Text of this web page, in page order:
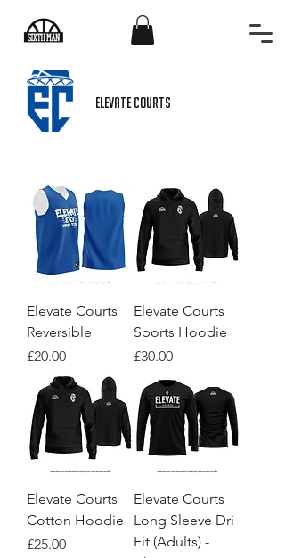
ELEVATE COURTS
Elevate Courts
Reversible
Price
£20.00
Elevate Courts
Sports Hoodie
Price
£30.00
Elevate Courts
Cotton Hoodie
Price
£25.00
Elevate Courts
Long Sleeve Dri
Fit (Adults) -